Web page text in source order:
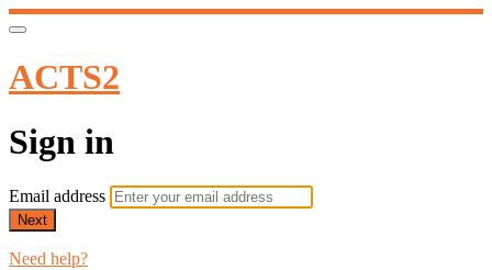
ACTS2
Sign in
Email address
Next
Need help?